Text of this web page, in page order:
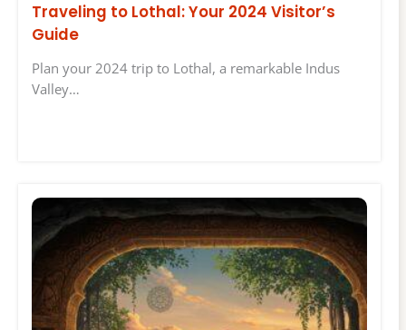
Traveling to Lothal: Your 2024 Visitor’s
Guide
Plan your 2024 trip to Lothal, a remarkable Indus
Valley…